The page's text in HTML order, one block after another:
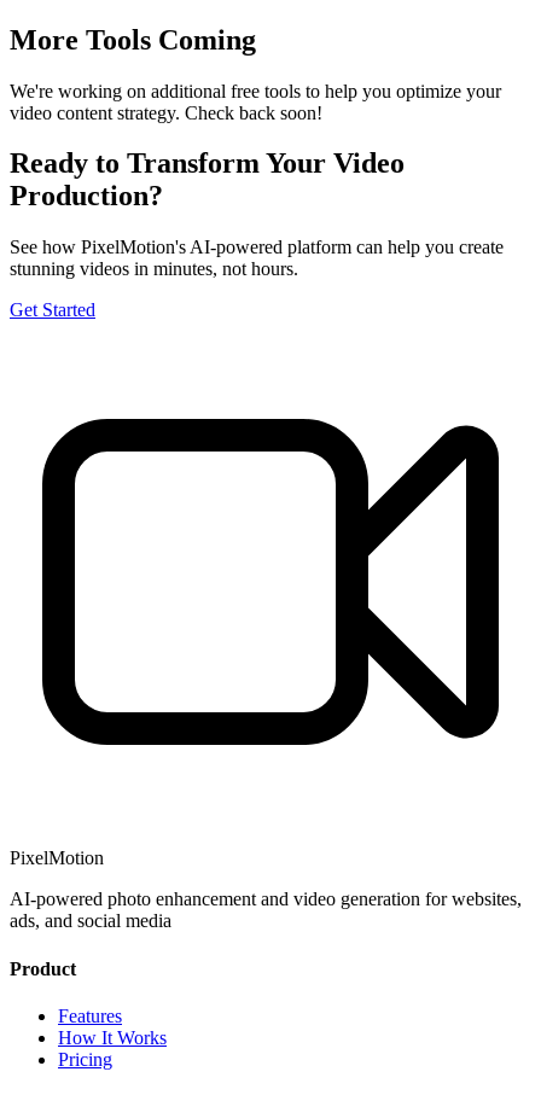
More Tools Coming
We're working on additional free tools to help you optimize your
video content strategy. Check back soon!
Ready to Transform Your Video
Production?
See how PixelMotion's AI-powered platform can help you create
stunning videos in minutes, not hours.
Get Started
PixelMotion
AI-powered photo enhancement and video generation for websites,
ads, and social media
Product
Features
How It Works
Pricing